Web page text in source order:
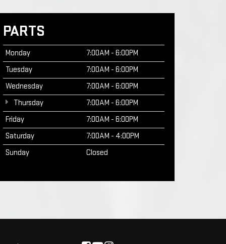
PARTS
Monday
7:00AM - 6:00PM
Tuesday
7:00AM - 6:00PM
Wednesday
7:00AM - 6:00PM
Thursday
7:00AM - 6:00PM
Friday
7:00AM - 6:00PM
Saturday
7:00AM - 4:00PM
Sunday
Closed